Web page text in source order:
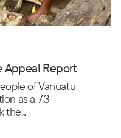
Appeal Report
of Vanuatu
as a 7.3
the...